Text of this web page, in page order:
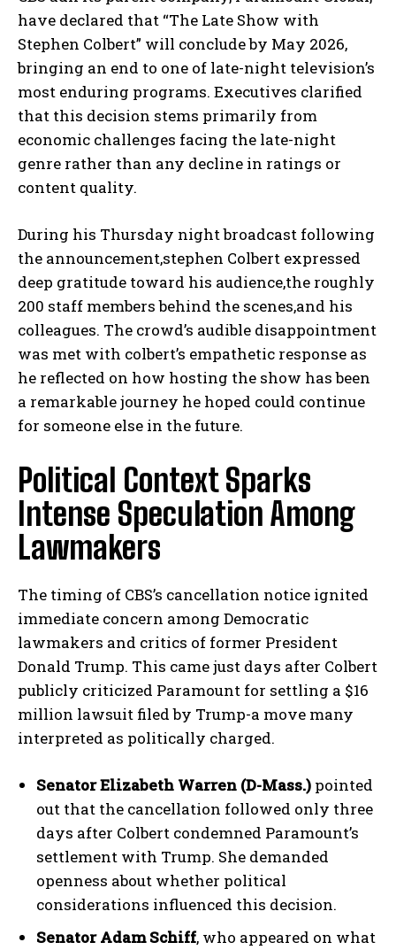
have declared that “The Late Show with
Stephen Colbert” will conclude by May 2026,
bringing an end to one of late-night television’s
most enduring programs. Executives clarified
that this decision stems primarily from
economic challenges facing the late-night
genre rather than any decline in ratings or
content quality.
During his Thursday night broadcast following
the announcement,stephen Colbert expressed
deep gratitude toward his audience,the roughly
200 staff members behind the scenes,and his
colleagues. The crowd’s audible disappointment
was met with colbert’s empathetic response as
he reflected on how hosting the show has been
a remarkable journey he hoped could continue
for someone else in the future.
Political Context Sparks
Intense Speculation Among
Lawmakers
The timing of CBS’s cancellation notice ignited
immediate concern among Democratic
lawmakers and critics of former President
Donald Trump. This came just days after Colbert
publicly criticized Paramount for settling a $16
million lawsuit filed by Trump-a move many
interpreted as politically charged.
Senator Elizabeth Warren (D-Mass.) pointed
out that the cancellation followed only three
days after Colbert condemned Paramount’s
settlement with Trump. She demanded
openness about whether political
considerations influenced this decision.
Senator Adam Schiff, who appeared on what